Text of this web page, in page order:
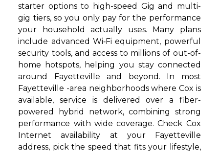
starter options to high-speed Gig and multi-
gig tiers, so you only pay for the performance
your household actually uses. Many plans
include advanced Wi‑Fi equipment, powerful
security tools, and access to millions of out-of-
home hotspots, helping you stay connected
around Fayetteville and beyond. In most
Fayetteville -area neighborhoods where Cox is
available, service is delivered over a fiber-
powered hybrid network, combining strong
performance with wide coverage. Check Cox
Internet availability at your Fayetteville
address, pick the speed that fits your lifestyle,